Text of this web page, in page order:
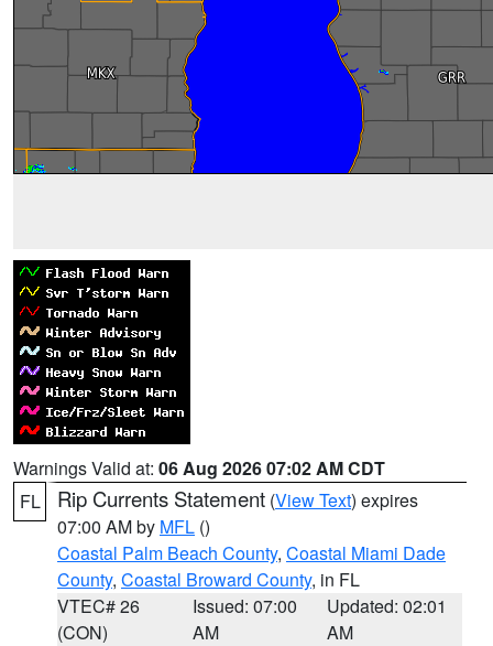
Warnings Valid at: 06 Aug 2026 07:02 AM CDT
FL
Rip Currents Statement (View Text) expires
07:00 AM by MFL ()
Coastal Palm Beach County, Coastal Miami Dade
County, Coastal Broward County, in FL
VTEC# 26
(CON)
Issued: 07:00
AM
Updated: 02:01
AM